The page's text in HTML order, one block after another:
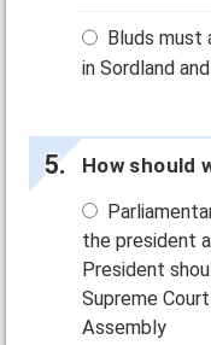
Bluds
in Sordland
How should
the president
President
Supreme
Assembly